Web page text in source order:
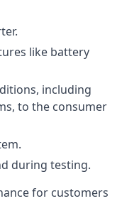
like battery
including
to the consumer
during testing.
for customers